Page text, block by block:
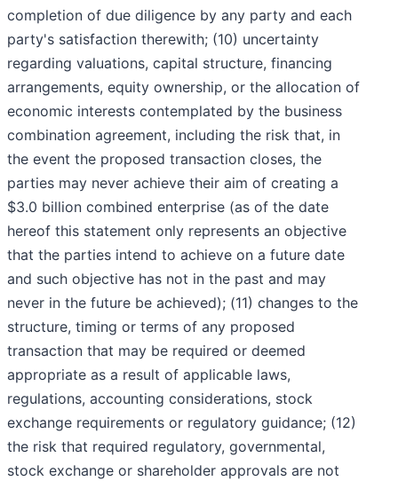
completion of due diligence by any party and each
party's satisfaction therewith; (10) uncertainty
regarding valuations, capital structure, financing
arrangements, equity ownership, or the allocation of
economic interests contemplated by the business
combination agreement, including the risk that, in
the event the proposed transaction closes, the
parties may never achieve their aim of creating a
$3.0 billion combined enterprise (as of the date
hereof this statement only represents an objective
that the parties intend to achieve on a future date
and such objective has not in the past and may
never in the future be achieved); (11) changes to the
structure, timing or terms of any proposed
transaction that may be required or deemed
appropriate as a result of applicable laws,
regulations, accounting considerations, stock
exchange requirements or regulatory guidance; (12)
the risk that required regulatory, governmental,
stock exchange or shareholder approvals are not